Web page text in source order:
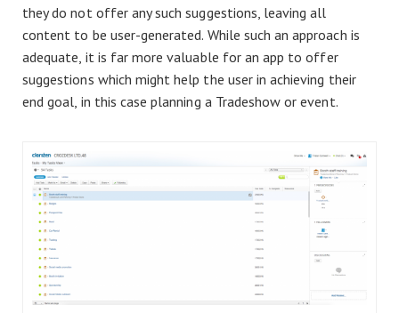
they do not offer any such suggestions, leaving all
content to be user-generated. While such an approach is
adequate, it is far more valuable for an app to offer
suggestions which might help the user in achieving their
end goal, in this case planning a Tradeshow or event.